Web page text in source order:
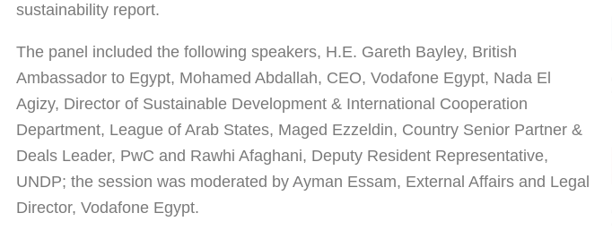
sustainability report.
The panel included the following speakers, H.E. Gareth Bayley, British
Ambassador to Egypt, Mohamed Abdallah, CEO, Vodafone Egypt, Nada El
Agizy, Director of Sustainable Development & International Cooperation
Department, League of Arab States, Maged Ezzeldin, Country Senior Partner &
Deals Leader, PwC and Rawhi Afaghani, Deputy Resident Representative,
UNDP; the session was moderated by Ayman Essam, External Affairs and Legal
Director, Vodafone Egypt.